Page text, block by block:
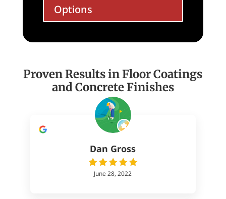
Options
Proven Results in Floor Coatings
and Concrete Finishes
Dan Gross
June 28, 2022